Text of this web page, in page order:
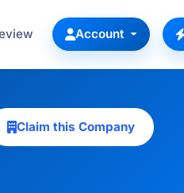
Account
Claim this Company